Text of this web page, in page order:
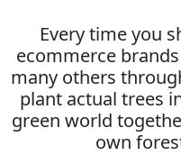
Every time you
ecommerce
many others
plant actual trees
green world
own